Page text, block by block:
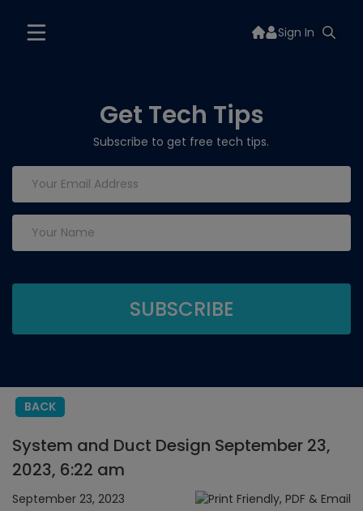
Sign In
Get Tech Tips
Subscribe to get free tech tips.
BACK
System and Duct Design September 23,
2023, 6:22 am
September 23, 2023